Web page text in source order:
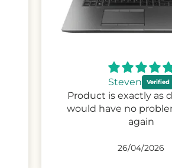
Tuaine
I like and very
02/03/2026